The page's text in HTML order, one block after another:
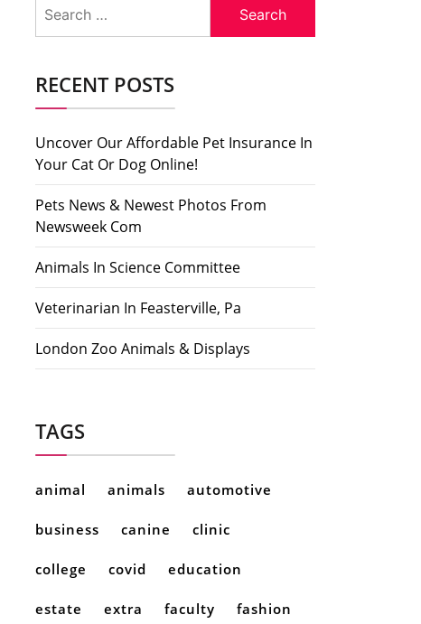
for:
RECENT POSTS
Uncover Our Affordable Pet Insurance In
Your Cat Or Dog Online!
Pets News & Newest Photos From
Newsweek Com
Animals In Science Committee
Veterinarian In Feasterville, Pa
London Zoo Animals & Displays
TAGS
animal animals automotive
business canine clinic
college covid education
estate extra faculty fashion